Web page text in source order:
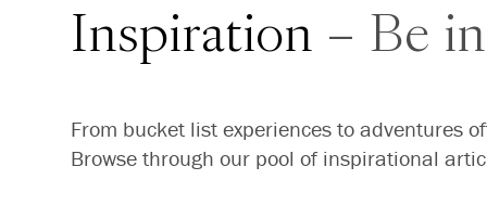
Inspiration Be
From bucket list experiences to adventures
Browse through our pool of inspirational